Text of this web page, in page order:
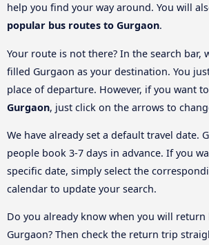
help you find your way around. You will
popular bus routes to Gurgaon.
Your route is not there? In the search bar,
filled Gurgaon as your destination. You
place of departure. However, if you want
Gurgaon, just click on the arrows to
We have already set a default travel date.
people book 3-7 days in advance. If you
specific date, simply select the
calendar to update your search.
Do you already know when you will
Gurgaon? Then check the return trip